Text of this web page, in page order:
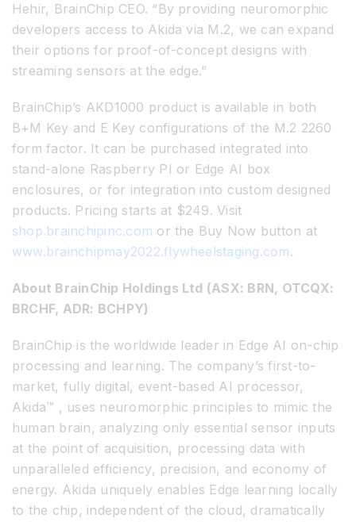
Hehir, BrainChip CEO. “By providing neuromorphic
developers access to Akida via M.2, we can expand
their options for proof-of-concept designs with
streaming sensors at the edge.”
BrainChip’s AKD1000 product is available in both
B+M Key and E Key configurations of the M.2 2260
form factor. It can be purchased integrated into
stand-alone Raspberry PI or Edge AI box
enclosures, or for integration into custom designed
products. Pricing starts at $249. Visit
shop.brainchipinc.com or the Buy Now button at
www.brainchipmay2022.flywheelstaging.com.
About BrainChip Holdings Ltd (ASX: BRN, OTCQX:
BRCHF, ADR: BCHPY)
BrainChip is the worldwide leader in Edge AI on-chip
processing and learning. The company’s first-to-
market, fully digital, event-based AI processor,
Akida™ , uses neuromorphic principles to mimic the
human brain, analyzing only essential sensor inputs
at the point of acquisition, processing data with
unparalleled efficiency, precision, and economy of
energy. Akida uniquely enables Edge learning locally
to the chip, independent of the cloud, dramatically